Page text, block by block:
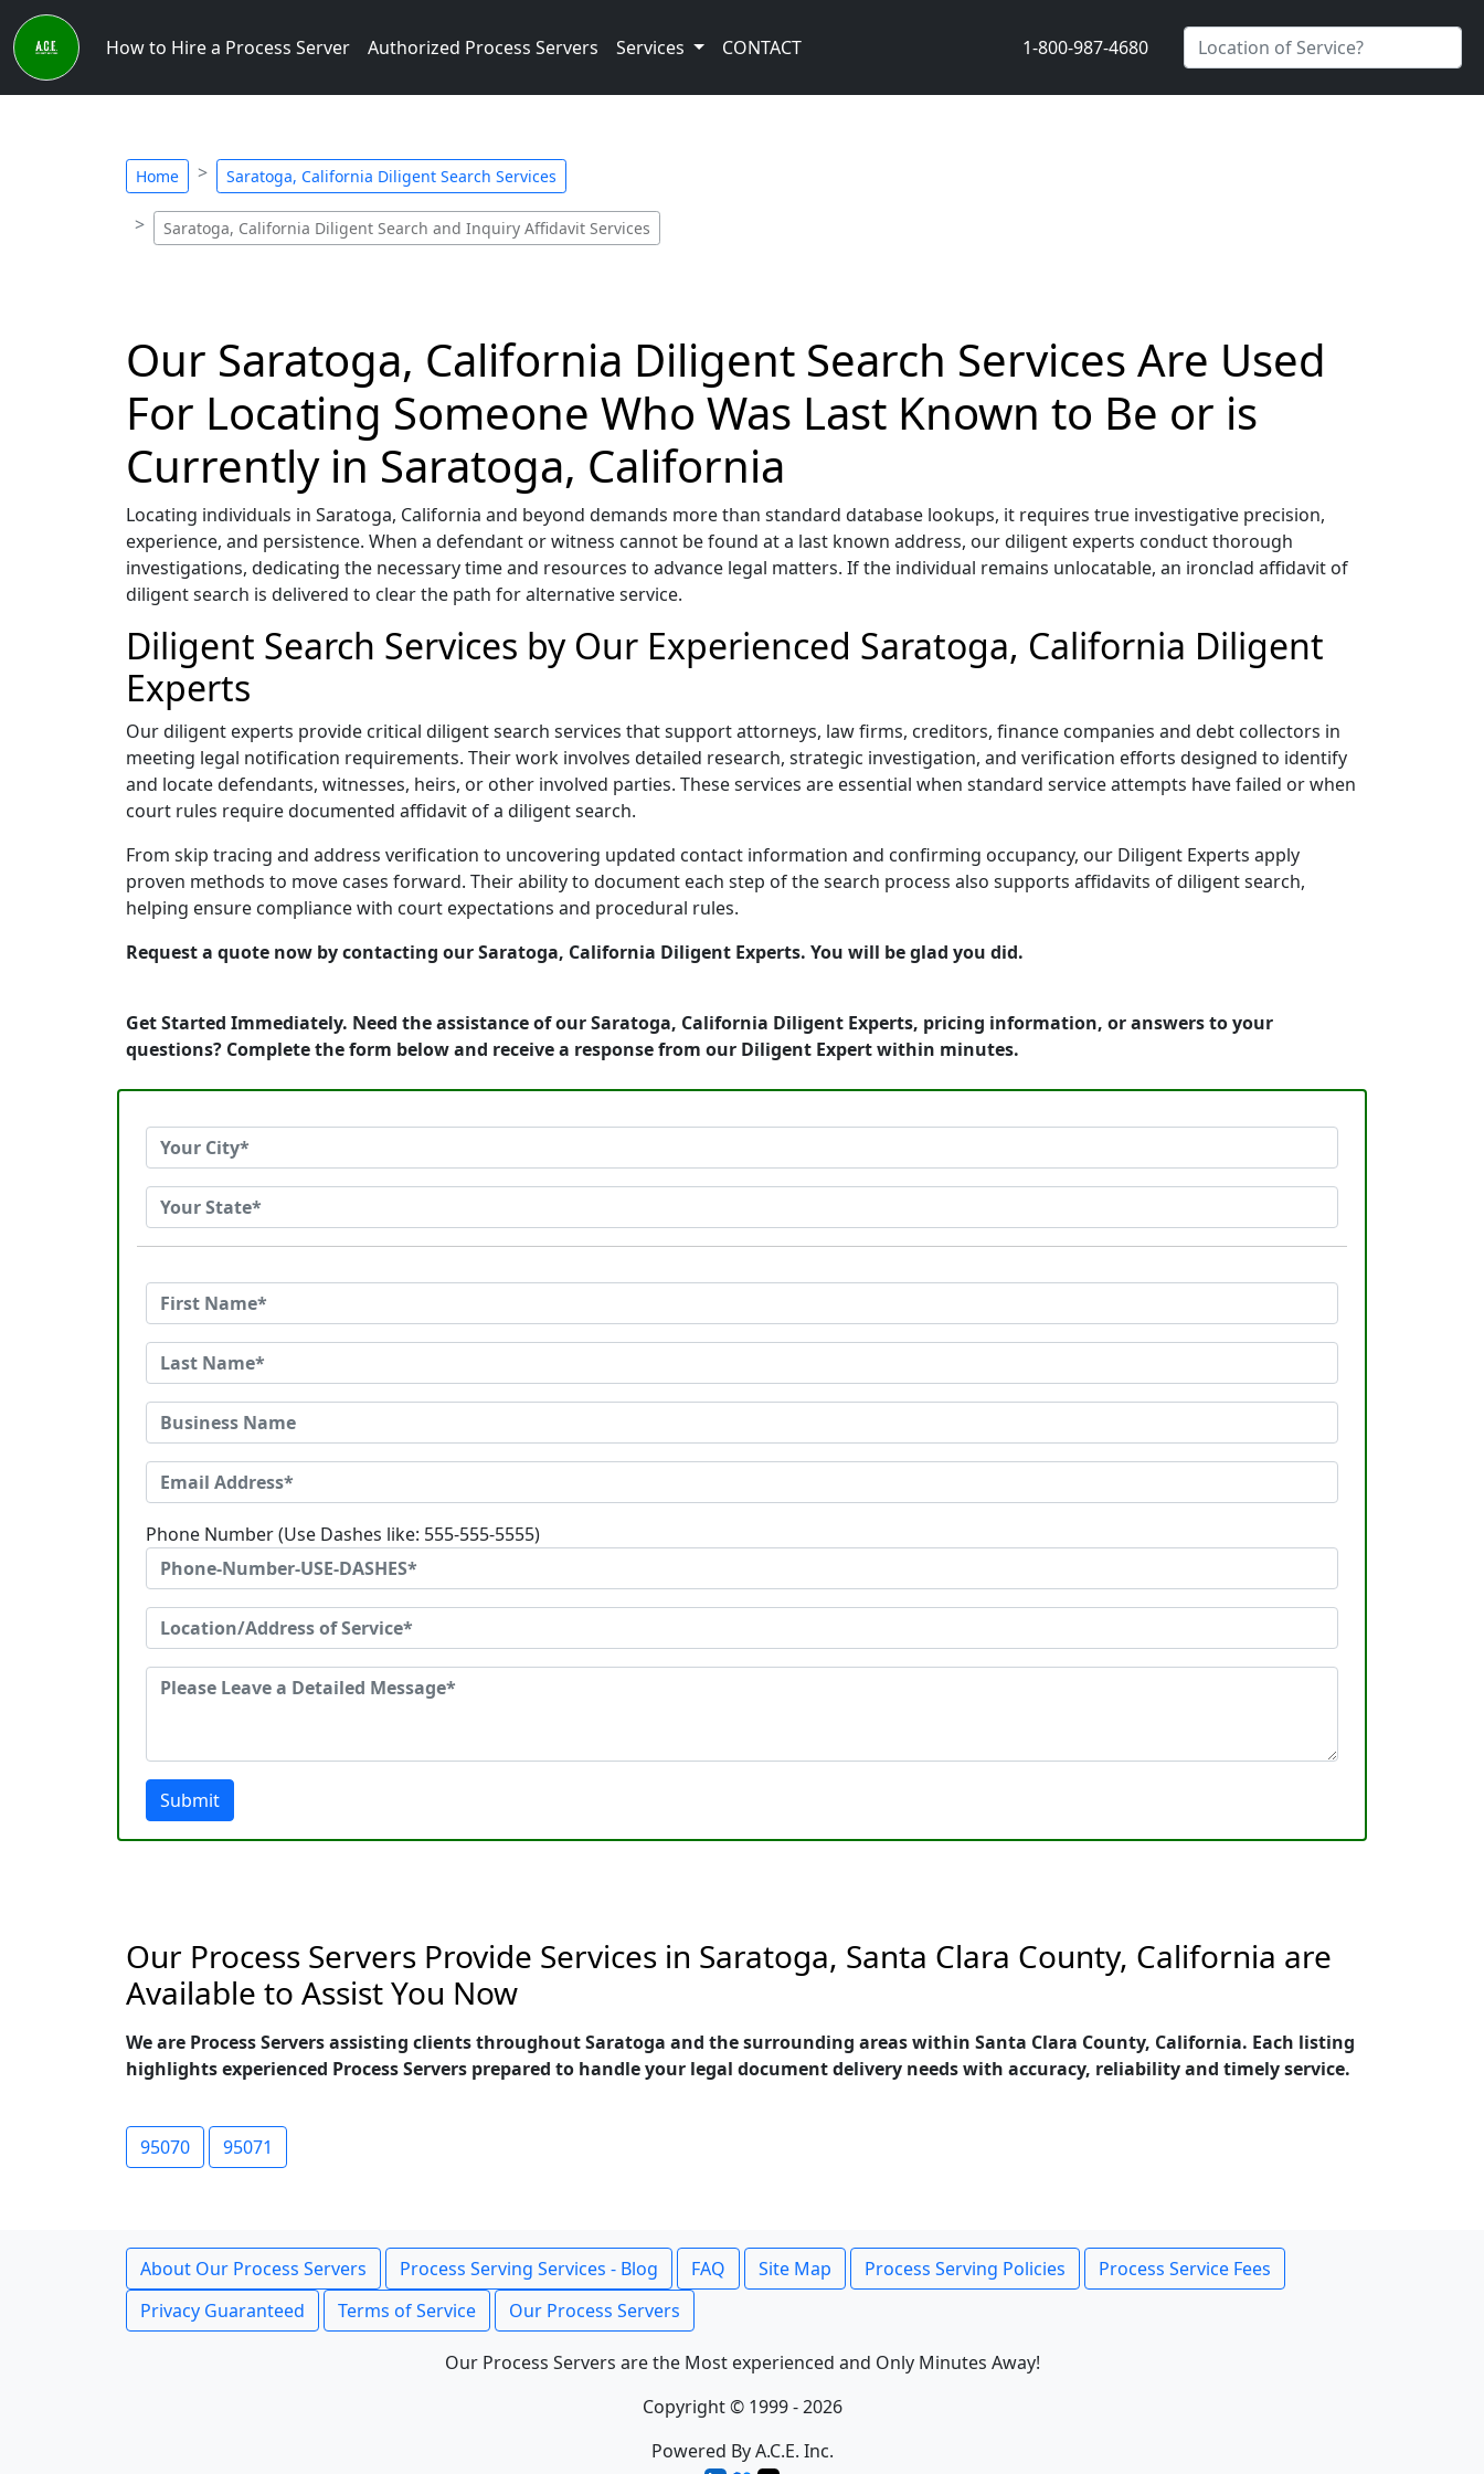
How to Hire a Process Server Authorized Process Servers Services CONTACT 1-800-987-4680
Home Saratoga, California Diligent Search Services
Saratoga, California Diligent Search and Inquiry Affidavit Services
Our Saratoga, California Diligent Search Services Are Used
For Locating Someone Who Was Last Known to Be or is
Currently in Saratoga, California
Locating individuals in Saratoga, California and beyond demands more than standard database lookups, it requires true investigative precision,
experience, and persistence. When a defendant or witness cannot be found at a last known address, our diligent experts conduct thorough
investigations, dedicating the necessary time and resources to advance legal matters. If the individual remains unlocatable, an ironclad affidavit of
diligent search is delivered to clear the path for alternative service.
Diligent Search Services by Our Experienced Saratoga, California Diligent
Experts
Our diligent experts provide critical diligent search services that support attorneys, law firms, creditors, finance companies and debt collectors in
meeting legal notification requirements. Their work involves detailed research, strategic investigation, and verification efforts designed to identify
and locate defendants, witnesses, heirs, or other involved parties. These services are essential when standard service attempts have failed or when
court rules require documented affidavit of a diligent search.
From skip tracing and address verification to uncovering updated contact information and confirming occupancy, our Diligent Experts apply
proven methods to move cases forward. Their ability to document each step of the search process also supports affidavits of diligent search,
helping ensure compliance with court expectations and procedural rules.
Request a quote now by contacting our Saratoga, California Diligent Experts. You will be glad you did.
Get Started Immediately. Need the assistance of our Saratoga, California Diligent Experts, pricing information, or answers to your
questions? Complete the form below and receive a response from our Diligent Expert within minutes.
Phone Number (Use Dashes like: 555-555-5555)
Submit
Our Process Servers Provide Services in Saratoga, Santa Clara County, California are
Available to Assist You Now
We are Process Servers assisting clients throughout Saratoga and the surrounding areas within Santa Clara County, California. Each listing
highlights experienced Process Servers prepared to handle your legal document delivery needs with accuracy, reliability and timely service.
95070 95071
About Our Process Servers Process Serving Services - Blog FAQ Site Map Process Serving Policies
Process Service Fees
Privacy Guaranteed
Terms of Service Our Process Servers
Our Process Servers are the Most experienced and Only Minutes Away!
Copyright © 1999 - 2026
Powered By A.C.E. Inc.